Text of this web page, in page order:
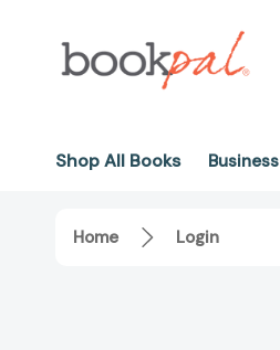
Shop All Books Business
Home Login